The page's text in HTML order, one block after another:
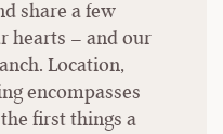
share a few
hearts – and our
Location,
encompasses
first things a